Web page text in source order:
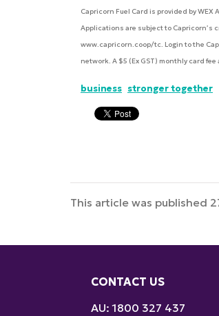
Capricorn Fuel Card is provided by
Applications are subject to Capricorn’s
www.capricorn.coop/tc. Login to the
network. A $5 (Ex GST) monthly card
business stronger together
This article was published
CONTACT US
AU: 1800 327 437